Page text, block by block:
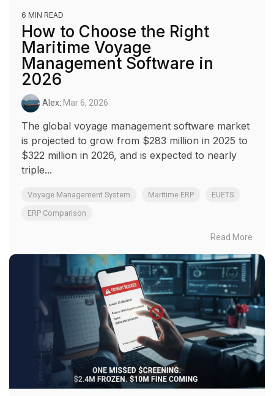
6 MIN READ
How to Choose the Right
Maritime Voyage
Management Software in
2026
Alex: Mar 6, 2026
The global voyage management software market
is projected to grow from $283 million in 2025 to
$322 million in 2026, and is expected to nearly
triple...
Voyage Management System Maritime ERP
EUETS
ERP Comparison
Read More